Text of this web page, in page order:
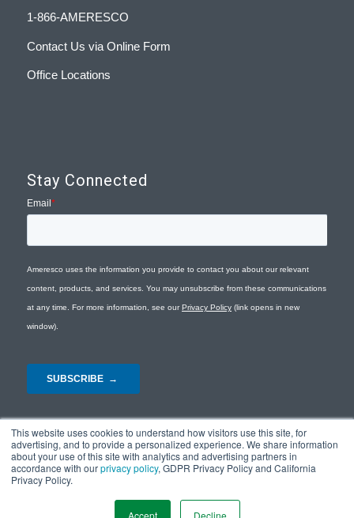
This website uses cookies to understand how visitors use this site, for
advertising, and to provide a personalized experience. We share information
about your use of this site with analytics and advertising partners in
accordance with ourprivacy policy, GDPR Privacy Policy and California
Privacy Policy.
Accept Decline
1-866-AMERESCO
Contact Us via Online Form
Office Locations
Stay Connected